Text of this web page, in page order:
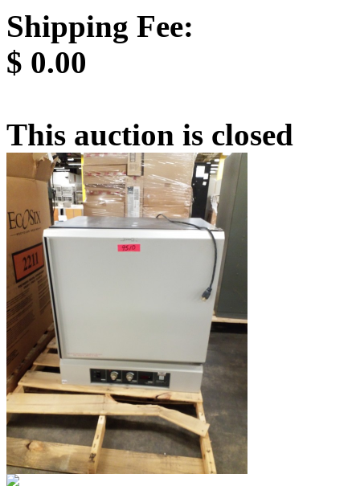
Shipping Fee:
$ 0.00
This auction is closed